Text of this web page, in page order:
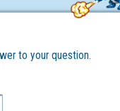
to your question.